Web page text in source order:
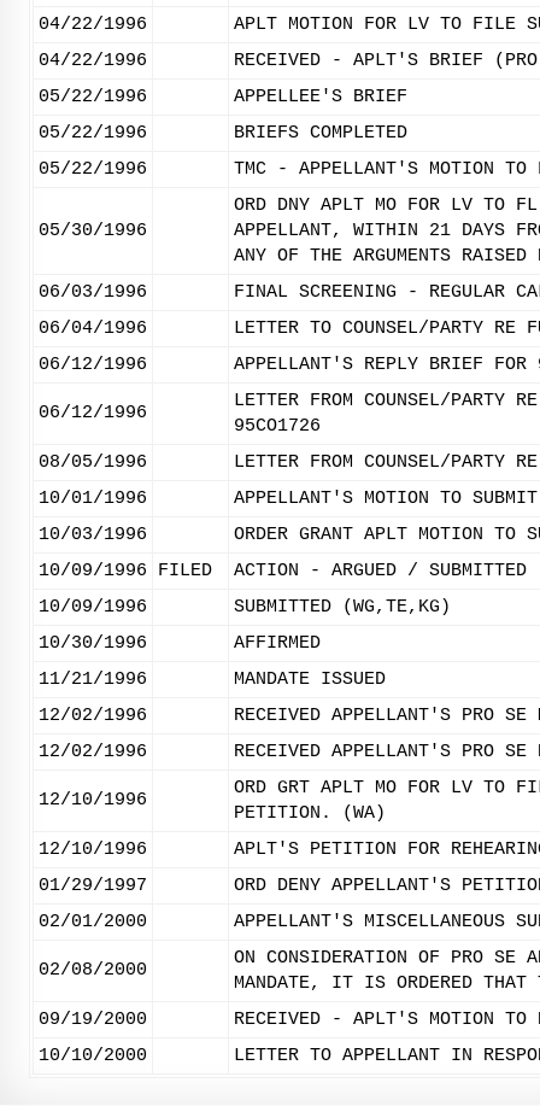
04/22/1996
APLT MOTION FOR LV TO FILE
04/22/1996
RECEIVED - APLT'S BRIEF (PRO
05/22/1996
APPELLEE'S BRIEF
05/22/1996
BRIEFS COMPLETED
05/22/1996
TMC - APPELLANT'S MOTION TO
05/30/1996
ORD DNY APLT MO FOR LV TO FL
APPELLANT, WITHIN 21 DAYS
ANY OF THE ARGUMENTS
06/03/1996
FINAL SCREENING - REGULAR
06/04/1996
LETTER TO COUNSEL/PARTY RE
06/12/1996
APPELLANT'S REPLY BRIEF
06/12/1996
LETTER FROM COUNSEL/PARTY
95CO1726
08/05/1996
LETTER FROM COUNSEL/PARTY
10/01/1996
APPELLANT'S MOTION TO
10/03/1996
ORDER GRANT APLT MOTION
10/09/1996
FILED
ACTION - ARGUED / SUBMITTED
10/09/1996
SUBMITTED (WG,TE,KG)
10/30/1996
AFFIRMED
11/21/1996
MANDATE ISSUED
12/02/1996
RECEIVED APPELLANT'S PRO
12/02/1996
RECEIVED APPELLANT'S PRO SE
12/10/1996
ORD GRT APLT MO FOR LV TO
PETITION. (WA)
12/10/1996
APLT'S PETITION FOR
01/29/1997
ORD DENY APPELLANT'S
02/01/2000
APPELLANT'S MISCELLANEOUS
02/08/2000
ON CONSIDERATION OF PRO SE
MANDATE, IT IS ORDERED
09/19/2000
RECEIVED - APLT'S MOTION TO
10/10/2000
LETTER TO APPELLANT IN